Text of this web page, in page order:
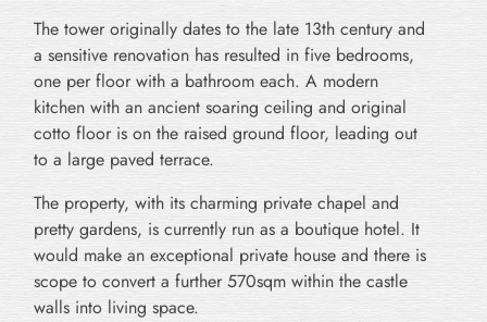
The tower originally dates to the late 13th century and
a sensitive renovation has resulted in five bedrooms,
one per floor with a bathroom each. A modern
kitchen with an ancient soaring ceiling and original
cotto floor is on the raised ground floor, leading out
to a large paved terrace.
The property, with its charming private chapel and
pretty gardens, is currently run as a boutique hotel. It
would make an exceptional private house and there is
scope to convert a further 570sqm within the castle
walls into living space.